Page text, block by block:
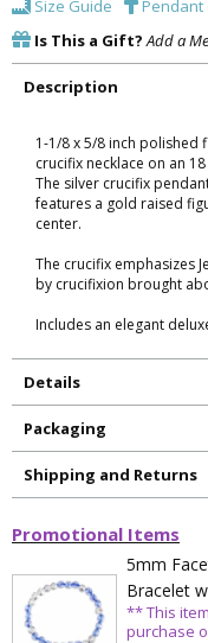
Size Guide Pendant
Is This a Gift? Add a
Description
1-1/8 x 5/8 inch polished
crucifix necklace on an
The silver crucifix
features a gold raised
center.
The crucifix emphasizes
by crucifixion brought
Includes an elegant
Details
Packaging
Shipping and Returns
Promotional Items
5mm
Bracelet
** This
purchase